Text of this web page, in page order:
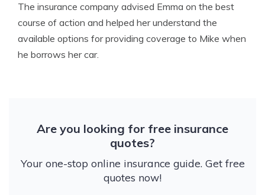
The insurance company advised Emma on the best
course of action and helped her understand the
available options for providing coverage to Mike when
he borrows her car.
Are you looking for free insurance
quotes?
Your one-stop online insurance guide. Get free
quotes now!